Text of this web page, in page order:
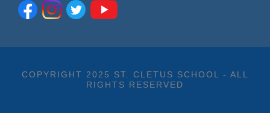
COPYRIGHT 2025 ST. CLETUS SCHOOL - ALL
RIGHTS RESERVED